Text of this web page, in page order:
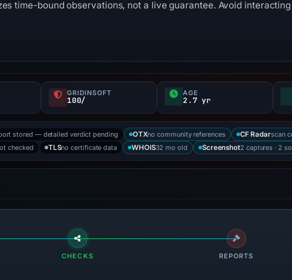
time-bound observations, not a live guarantee. Avoid
GRIDINSOFT
100/
AGE
2.7 yr
stored — detailed verdict pending OTXno community references CF Radarscan
checked TLSno certificate data WHOIS32 mo old Screenshot2 captures · 2
CHECKS REPORTS